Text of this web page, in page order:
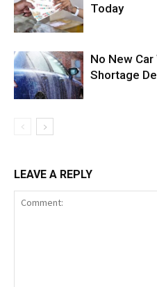
Today
No New
Shortage
LEAVE A REPLY